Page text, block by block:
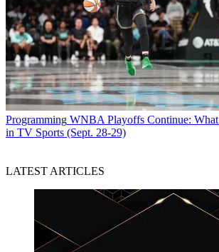
Programming WNBA Playoffs Continue:
in TV Sports (Sept. 28-29)
LATEST ARTICLES